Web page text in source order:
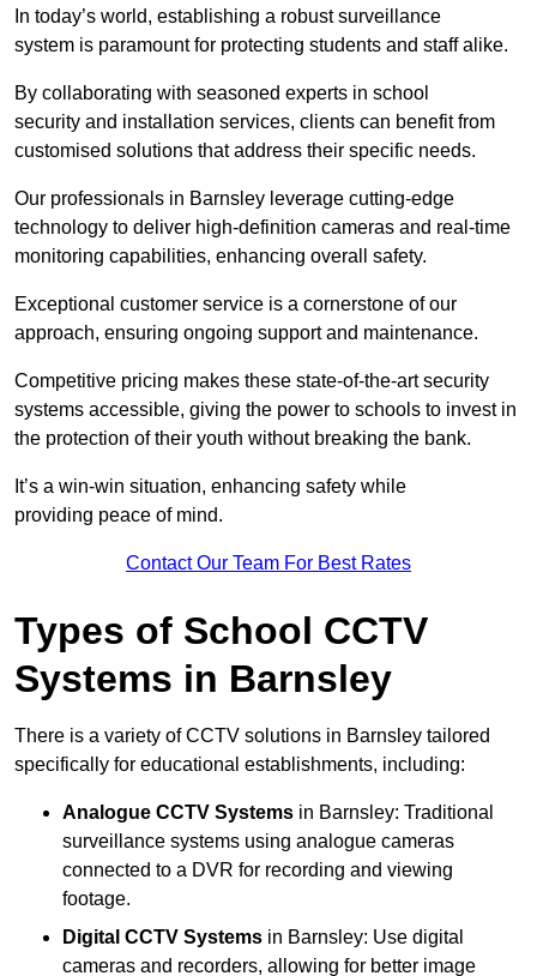
In today’s world, establishing a robust surveillance
system is paramount for protecting students and staff alike.
By collaborating with seasoned experts in school
security and installation services, clients can benefit from
customised solutions that address their specific needs.
Our professionals in Barnsley leverage cutting-edge
technology to deliver high-definition cameras and real-time
monitoring capabilities, enhancing overall safety.
Exceptional customer service is a cornerstone of our
approach, ensuring ongoing support and maintenance.
Competitive pricing makes these state-of-the-art security
systems accessible, giving the power to schools to invest in
the protection of their youth without breaking the bank.
It’s a win-win situation, enhancing safety while
providing peace of mind.
Contact Our Team For Best Rates
Types of School CCTV
Systems in Barnsley
There is a variety of CCTV solutions in Barnsley tailored
specifically for educational establishments, including:
Analogue CCTV Systems in Barnsley: Traditional
surveillance systems using analogue cameras
connected to a DVR for recording and viewing
footage.
Digital CCTV Systems in Barnsley: Use digital
cameras and recorders, allowing for better image